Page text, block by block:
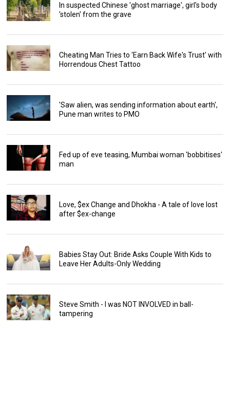
In suspected Chinese 'ghost marriage', girl's body
'stolen' from the grave
Cheating Man Tries to 'Earn Back Wife's Trust' with
Horrendous Chest Tattoo
'Saw alien, was sending information about earth',
Pune man writes to PMO
Fed up of eve teasing, Mumbai woman 'bobbitises'
man
Love, $ex Change and Dhokha - A tale of love lost
after $ex-change
Babies Stay Out: Bride Asks Couple With Kids to
Leave Her Adults-Only Wedding
Steve Smith - I was NOT INVOLVED in ball-
tampering